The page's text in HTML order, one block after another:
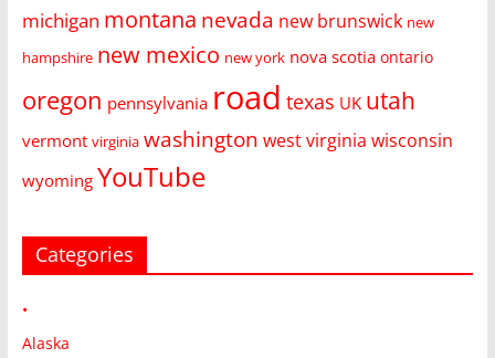
michigan montana nevada new brunswick new
hampshire new mexico new york nova scotia ontario
oregon pennsylvania road texas UK utah
vermont virginia washington west virginia wisconsin
wyoming YouTube
Categories
•
Alaska